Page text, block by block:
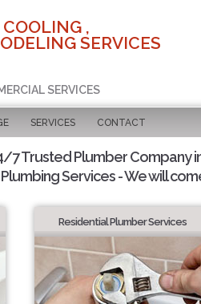
,
SERVICES
SERVICES
SERVICES CONTACT
7 Trusted Plumber Company
Services - We will
Residential Plumber Services